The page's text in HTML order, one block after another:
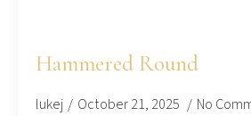
Hammered Round
lukej October 21, 2025 No